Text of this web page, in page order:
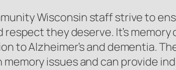
Wisconsin staff strive to
they deserve. It’s
to Alzheimer’s and dementia.
issues and can provide